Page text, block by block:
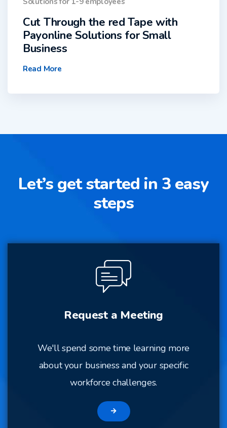
Cut Through the red Tape with
Payonline Solutions for Small
Business
Read More
Let’s get started in 3 easy
steps
Request a Meeting
We'll spend some time learning more
about your business and your specific
workforce challenges.